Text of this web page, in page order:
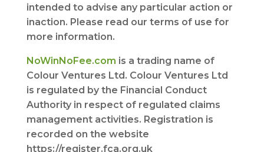
intended to advise any particular action or
inaction. Please read our terms of use for
more information.
NoWinNoFee.com is a trading name of
Colour Ventures Ltd. Colour Ventures Ltd
is regulated by the Financial Conduct
Authority in respect of regulated claims
management activities. Registration is
recorded on the website
https://register.fca.org.uk